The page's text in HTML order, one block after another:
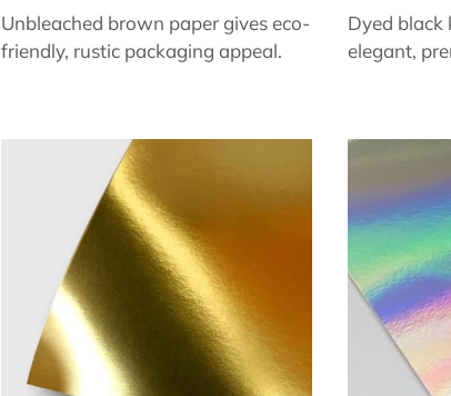
Unbleached brown paper gives eco-
friendly, rustic packaging appeal.
Dyed black
elegant,